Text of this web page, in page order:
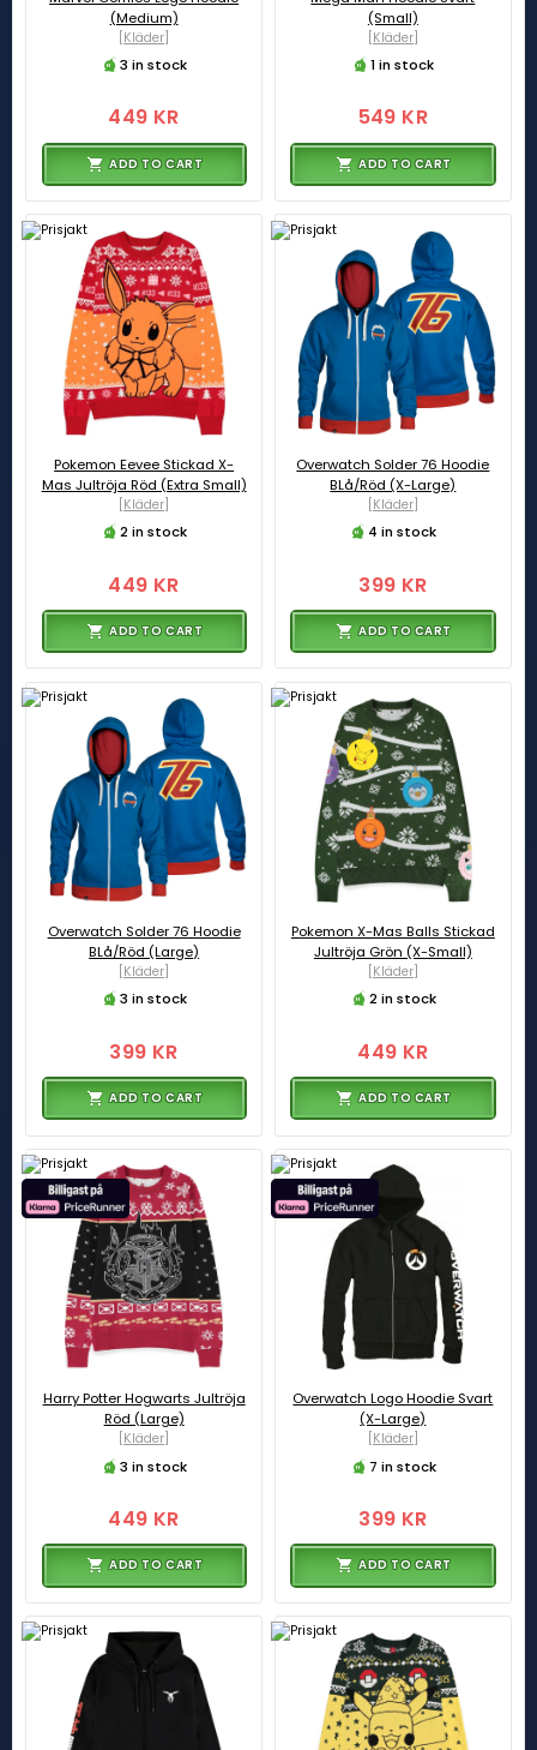
(Medium)
[Kläder]
3 in stock
449 KR
ADD TO CART
(Small)
[Kläder]
1 in stock
549 KR
ADD TO CART
Pokemon Eevee Stickad X-
Mas Jultröja Röd (Extra Small)
[Kläder]
2 in stock
449 KR
ADD TO CART
Overwatch Solder 76 Hoodie
BLå/Röd (X-Large)
[Kläder]
4 in stock
399 KR
ADD TO CART
Overwatch Solder 76 Hoodie
BLå/Röd (Large)
[Kläder]
3 in stock
399 KR
ADD TO CART
Pokemon X-Mas Balls Stickad
Jultröja Grön (X-Small)
[Kläder]
2 in stock
449 KR
ADD TO CART
Harry Potter Hogwarts Jultröja
Röd (Large)
[Kläder]
3 in stock
449 KR
ADD TO CART
Overwatch Logo Hoodie Svart
(X-Large)
[Kläder]
7 in stock
399 KR
ADD TO CART